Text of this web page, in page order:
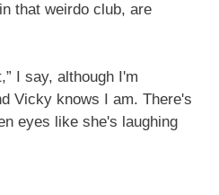
that weirdo club, are
I say, although I'm
Vicky knows I am. There's
eyes like she's laughing